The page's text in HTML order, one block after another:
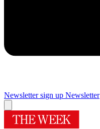
Newsletter sign up Newsletter